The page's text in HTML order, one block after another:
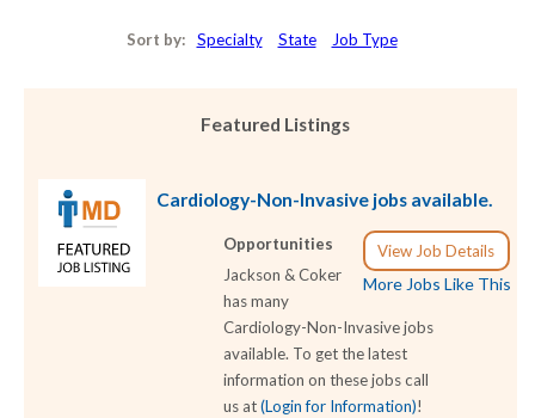
Sort by: Specialty State Job Type
Featured Listings
Cardiology-Non-Invasive jobs available.
View Job Details
More Jobs Like This
Opportunities
Jackson & Coker
has many
Cardiology-Non-Invasive jobs
available. To get the latest
information on these jobs call
us at(Login for Information)!